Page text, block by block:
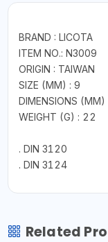
BRAND : LICOTA
ITEM NO.: N3009
ORIGIN : TAIWAN
SIZE (MM) : 9
DIMENSIONS
WEIGHT (G) : 22
. DIN 3120
. DIN 3124
Related